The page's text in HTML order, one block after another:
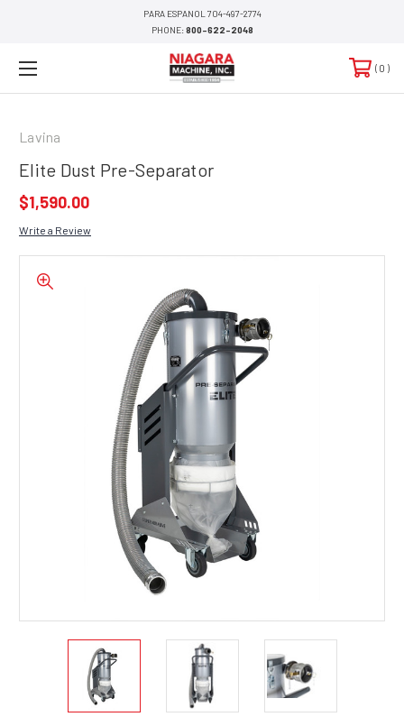
PARA ESPANOL 704-497-2774
PHONE:800-622-2048
0
Lavina
Elite Dust Pre-Separator
$1,590.00
Write a Review